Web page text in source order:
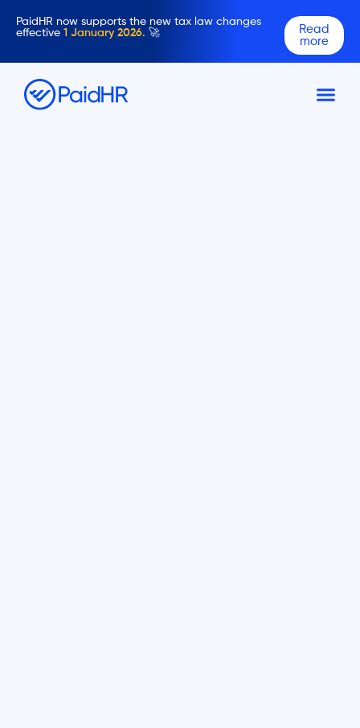
PaidHR now supports the new tax law changes
effective 1 January 2026. 🚀
Read
more